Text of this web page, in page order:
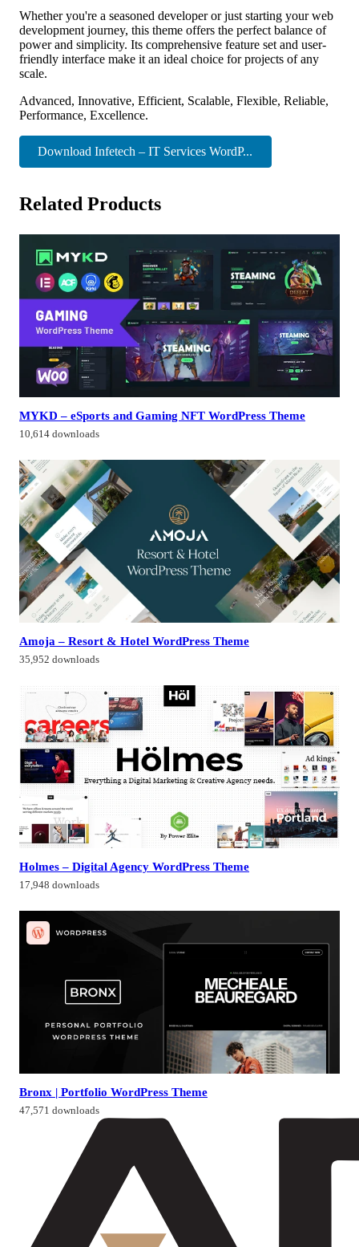
Whether you're a seasoned developer or just starting your web
development journey, this theme offers the perfect balance of
power and simplicity. Its comprehensive feature set and user-
friendly interface make it an ideal choice for projects of any
scale.
Advanced, Innovative, Efficient, Scalable, Flexible, Reliable,
Performance, Excellence.
Download Infetech – IT Services WordP...
Related Products
MYKD – eSports and Gaming NFT WordPress Theme
10,614 downloads
Amoja – Resort & Hotel WordPress Theme
35,952 downloads
Holmes – Digital Agency WordPress Theme
17,948 downloads
Bronx | Portfolio WordPress Theme
47,571 downloads